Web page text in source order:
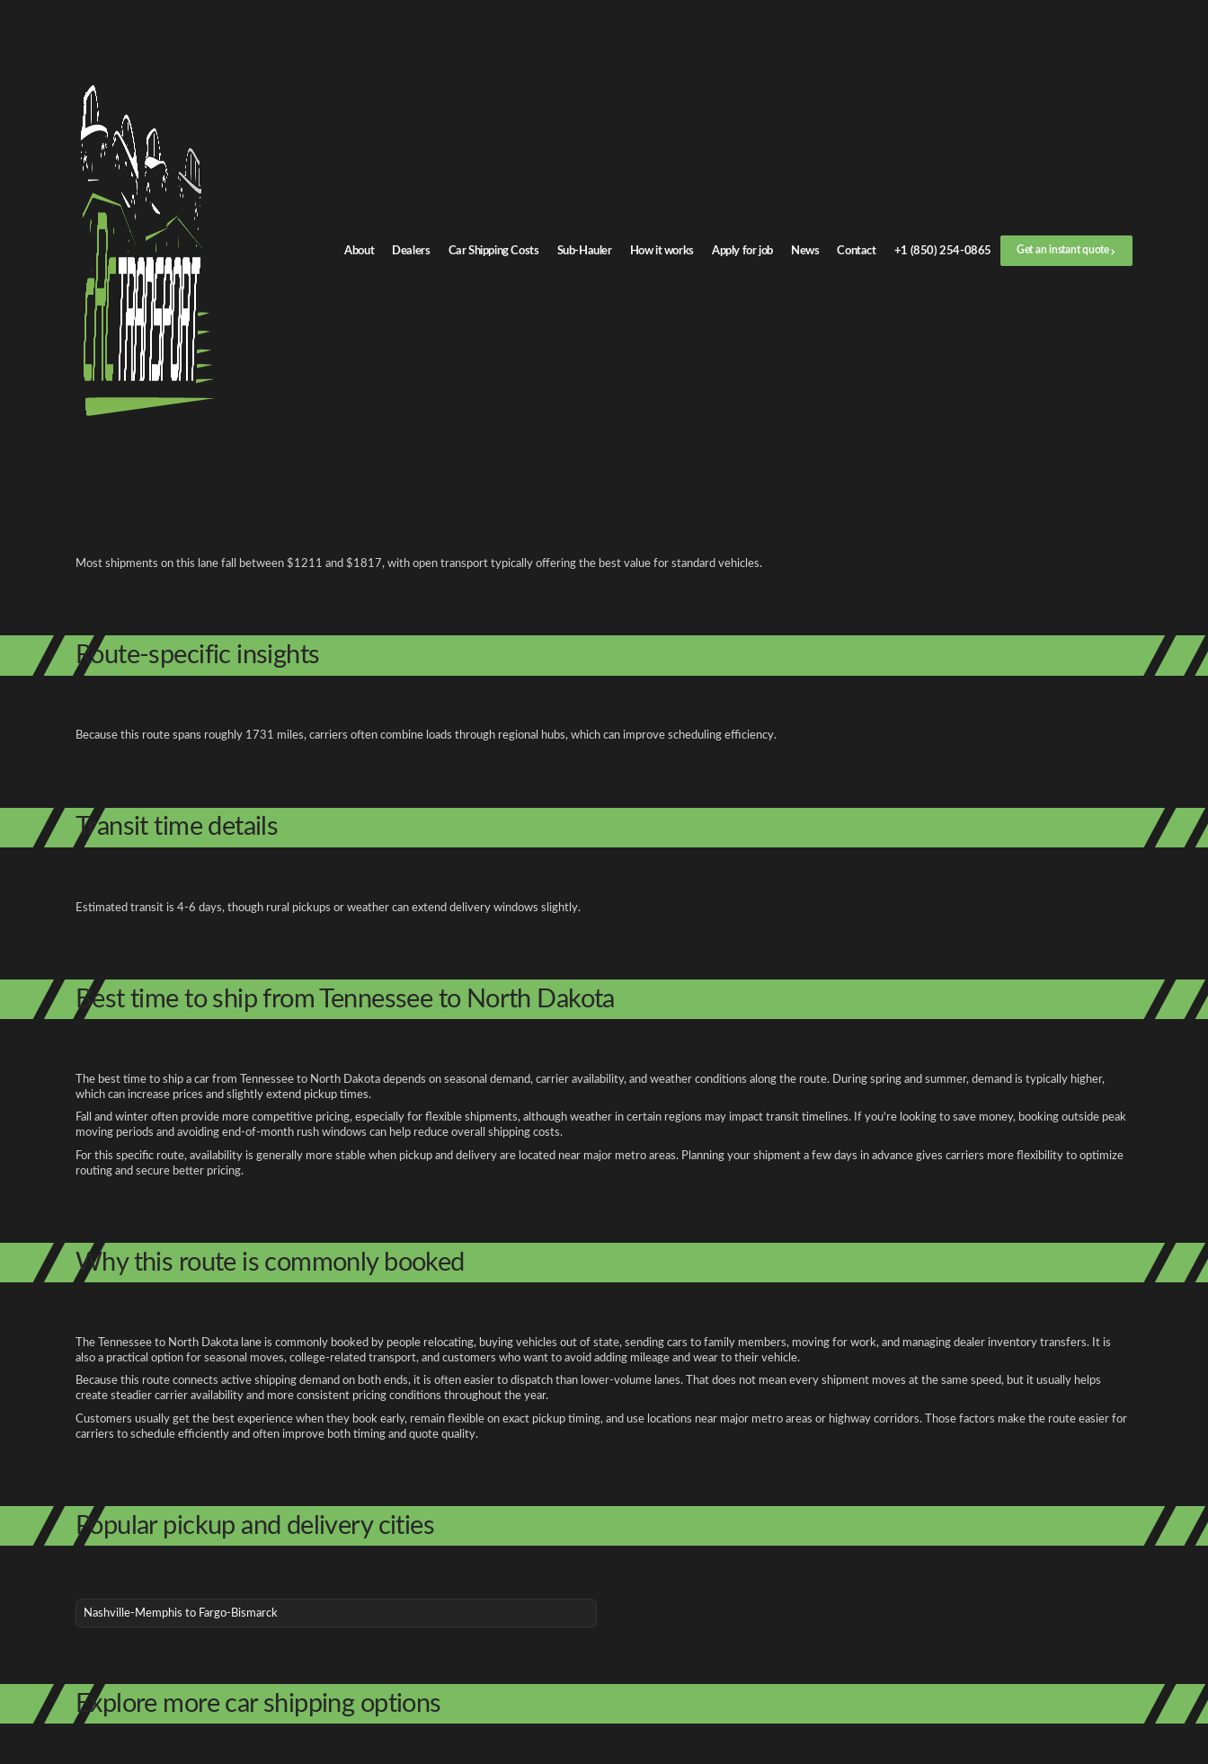
About Dealers Car Shipping Costs Sub-Hauler How it works Apply for job News Contact +1 (850) 254-0865 Get an instant quote
Home /
Tennessee to North Dakota auto transport
Tennessee to North Dakota Car Shipping
Get an instant quote for reliable car shipping from Tennessee to North Dakota. Door-to-door service, insured carriers, and competitive rates.
Distance
1731.0 miles
Estimated price
$1211.0 - $1817.0
Shipping from Tennessee
Return route North Dakota to Tennessee
Shipping from Tennessee
Most shipments on this lane fall between $1211 and $1817, with open transport typically offering the best value for standard vehicles.
Route-specific insights
Because this route spans roughly 1731 miles, carriers often combine loads through regional hubs, which can improve scheduling efficiency.
Transit time details
Estimated transit is 4-6 days, though rural pickups or weather can extend delivery windows slightly.
Best time to ship from Tennessee to North Dakota
The best time to ship a car from Tennessee to North Dakota depends on seasonal demand, carrier availability, and weather conditions along the route. During spring and summer, demand is typically higher,
which can increase prices and slightly extend pickup times.
Fall and winter often provide more competitive pricing, especially for flexible shipments, although weather in certain regions may impact transit timelines. If you're looking to save money, booking outside peak
moving periods and avoiding end-of-month rush windows can help reduce overall shipping costs.
For this specific route, availability is generally more stable when pickup and delivery are located near major metro areas. Planning your shipment a few days in advance gives carriers more flexibility to optimize
routing and secure better pricing.
Why this route is commonly booked
The Tennessee to North Dakota lane is commonly booked by people relocating, buying vehicles out of state, sending cars to family members, moving for work, and managing dealer inventory transfers. It is
also a practical option for seasonal moves, college-related transport, and customers who want to avoid adding mileage and wear to their vehicle.
Because this route connects active shipping demand on both ends, it is often easier to dispatch than lower-volume lanes. That does not mean every shipment moves at the same speed, but it usually helps
create steadier carrier availability and more consistent pricing conditions throughout the year.
Customers usually get the best experience when they book early, remain flexible on exact pickup timing, and use locations near major metro areas or highway corridors. Those factors make the route easier for
carriers to schedule efficiently and often improve both timing and quote quality.
Popular pickup and delivery cities
Nashville-Memphis to Fargo-Bismarck
Explore more car shipping options